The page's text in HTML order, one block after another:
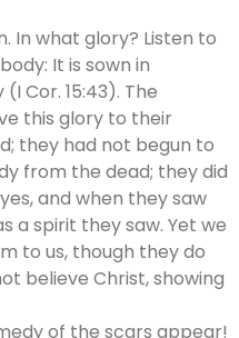
In what glory? Listen to
It is sown in
Cor. 15:43). The
this glory to their
they had not begun to
from the dead; they did
and when they saw
a spirit they saw. Yet we
to us, though they do
believe Christ, showing
of the scars appear!